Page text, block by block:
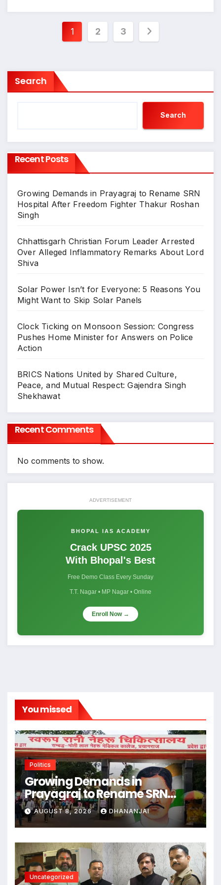
Posts
pagination
1 2 3
Search
Search
Recent Posts
Growing Demands in Prayagraj to Rename SRN
Hospital After Freedom Fighter Thakur Roshan
Singh
Chhattisgarh Christian Forum Leader Arrested
Over Alleged Inflammatory Remarks About Lord
Shiva
Solar Power Isn’t for Everyone: 5 Reasons You
Might Want to Skip Solar Panels
Clock Ticking on Monsoon Session: Congress
Pushes Home Minister for Answers on Police
Action
BRICS Nations United by Shared Culture,
Peace, and Mutual Respect: Gajendra Singh
Shekhawat
Recent Comments
No comments to show.
ADVERTISEMENT
BHOPAL IAS ACADEMY
Crack UPSC 2025
With Bhopal's Best
Free Demo Class Every Sunday
T.T. Nagar • MP Nagar • Online
Enroll Now →
You missed
Politics
Growing Demands in
Prayagraj to Rename SRN
Hospital After Freedom Fighter
Thakur Roshan Singh
AUGUST 8, 2026 DHANANJAI
Uncategorized